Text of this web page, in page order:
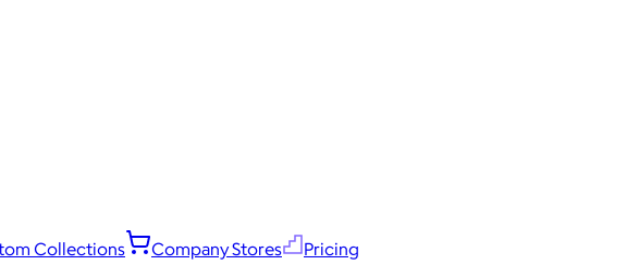
Collections Company Stores Pricing